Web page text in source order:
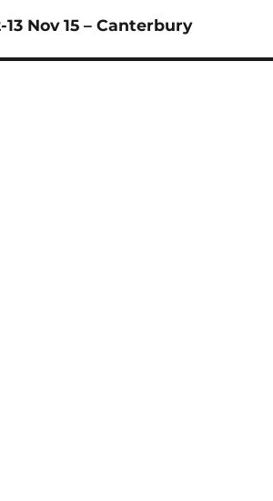
Nov 15 – Canterbury